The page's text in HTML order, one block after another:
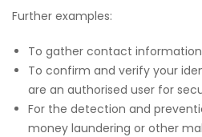
Further examples:
To gather contact
To confirm and verify your
are an authorised user for
For the detection and
money laundering or other